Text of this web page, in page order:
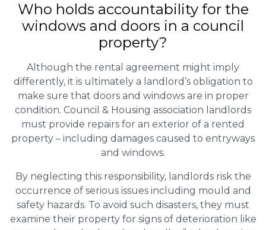
Who holds accountability for the
windows and doors in a council
property?
Although the rental agreement might imply
differently, it is ultimately a landlord’s obligation to
make sure that doors and windows are in proper
condition. Council & Housing association landlords
must provide repairs for an exterior of a rented
property – including damages caused to entryways
and windows.
By neglecting this responsibility, landlords risk the
occurrence of serious issues including mould and
safety hazards. To avoid such disasters, they must
examine their property for signs of deterioration like